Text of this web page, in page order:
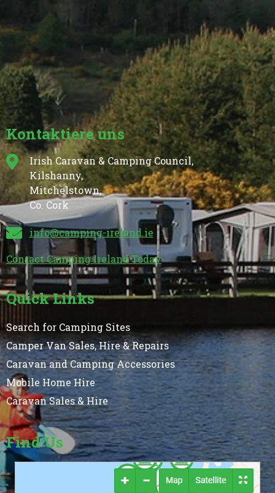
Kontaktiere uns
Irish Caravan & Camping Council,
Kilshanny,
Mitchelstown,
Co. Cork
info@camping-ireland.ie
Contact Camping Ireland Today
Quick Links
Search for Camping Sites
Camper Van Sales, Hire & Repairs
Caravan and Camping Accessories
Mobile Home Hire
Caravan Sales & Hire
Find Us